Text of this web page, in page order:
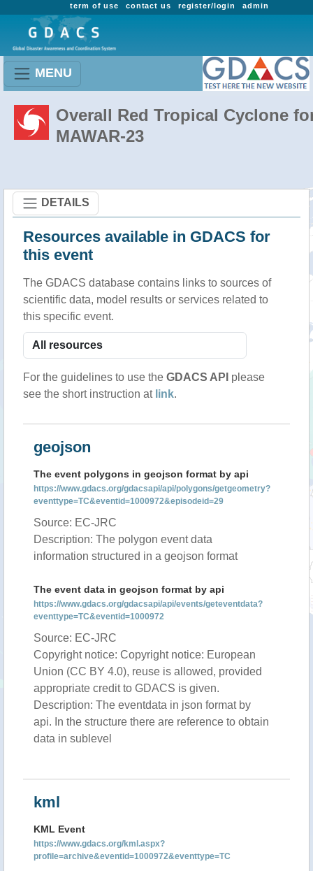
admin
register/login
contact us
term of use
MENU
Overall Red Tropical Cyclone
MAWAR-23
DETAILS
Resources available in GDACS for
this event
The GDACS database contains links to sources of
scientific data, model results or services related to
this specific event.
For the guidelines to use the GDACS API please
see the short instruction at link.
geojson
The event polygons in geojson format by api
https://www.gdacs.org/gdacsapi/api/polygons/getgeometry?
eventtype=TC&eventid=1000972&episodeid=29
Source: EC-JRC
Description: The polygon event data
information structured in a geojson format
The event data in geojson format by api
https://www.gdacs.org/gdacsapi/api/events/geteventdata?
eventtype=TC&eventid=1000972
Source: EC-JRC
Copyright notice: Copyright notice: European
Union (CC BY 4.0), reuse is allowed, provided
appropriate credit to GDACS is given.
Description: The eventdata in json format by
api. In the structure there are reference to obtain
data in sublevel
kml
KML Event
https://www.gdacs.org/kml.aspx?
profile=archive&eventid=1000972&eventtype=TC